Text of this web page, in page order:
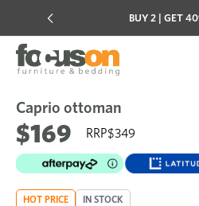
BUY 2 | GET
Sale
Caprio ottoman
$169 $349
HOT PRICE IN STOCK